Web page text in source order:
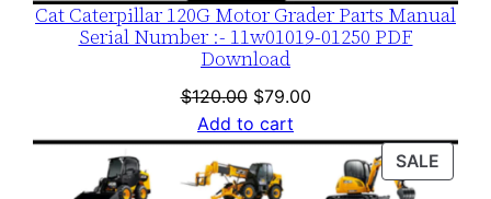
Cat Caterpillar 120G Motor Grader Parts Manual
Serial Number :- 11w01019-01250 PDF
Download
$120.00 Original
price
was:
$120.00.
$79.00Current
is:
$79.00.
Add to cart
SALE
ON